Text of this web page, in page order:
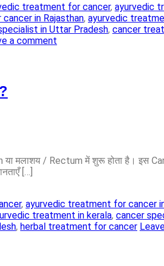
treatment for cancer, ayurvedic
in Rajasthan, ayurvedic
in Uttar Pradesh, cancer
a comment
मलाशय / Rectum में शुरू होता है। इस
[…]
, ayurvedic treatment for cancer
treatment in kerala, cancer
, herbal treatment for cancer